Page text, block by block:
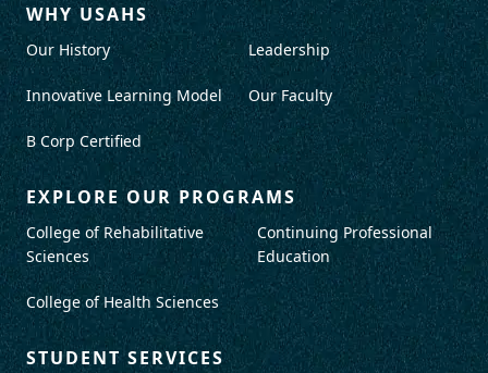
WHY USAHS
Our History
Innovative Learning Model
B Corp Certified
Leadership
Our Faculty
EXPLORE OUR PROGRAMS
College of Rehabilitative
Sciences
College of Health Sciences
Continuing Professional
Education
STUDENT SERVICES